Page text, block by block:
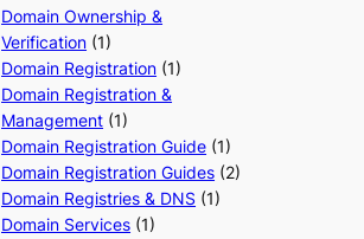
Domain Ownership &
Verification (1)
Domain Registration (1)
Domain Registration &
Management (1)
Domain Registration Guide (1)
Domain Registration Guides (2)
Domain Registries & DNS (1)
Domain Services (1)